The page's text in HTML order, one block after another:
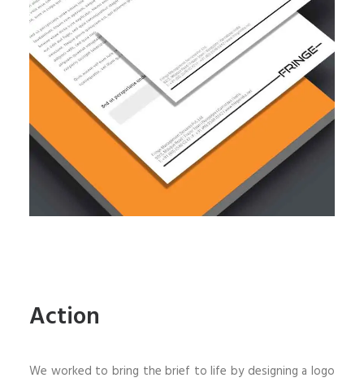
Action
We worked to bring the brief to life by designing a logo